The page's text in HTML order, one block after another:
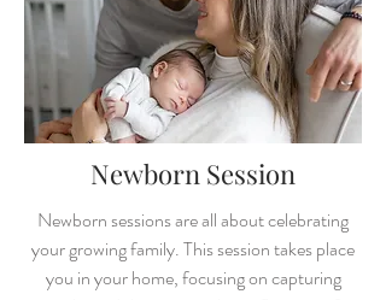
Newborn Session
Newborn sessions are all about celebrating
your growing family. This session takes place
you in your home, focusing on capturing